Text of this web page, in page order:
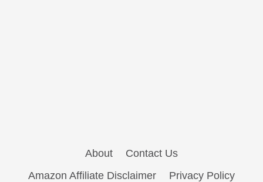
About
Contact Us
Amazon Affiliate Disclaimer
Privacy Policy